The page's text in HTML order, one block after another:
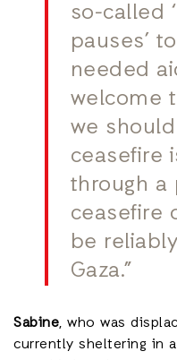
so-called
pauses’
needed
welcome
we
ceasefire
through a
ceasefire
be
Gaza.”
Sabine, who was
currently sheltering in